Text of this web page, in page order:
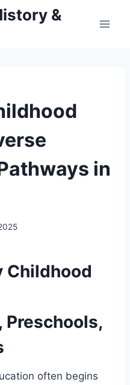
&
in
Childhood
often begins